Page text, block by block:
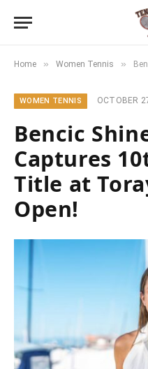
Home » Women Tennis »
WOMEN TENNIS OCTOBER
Bencic
Captures
Title at
Open!